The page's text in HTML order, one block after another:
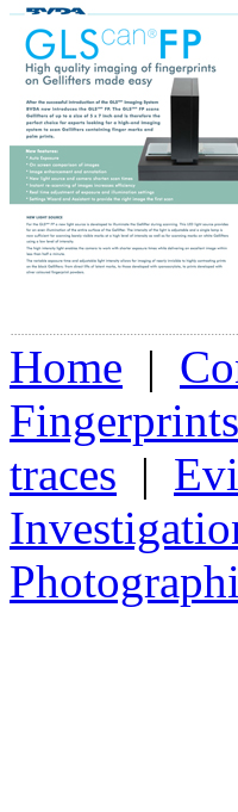
Home |
Fingerprints
traces |